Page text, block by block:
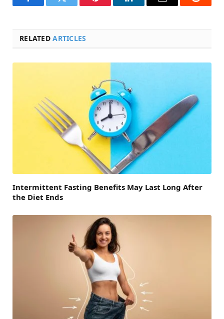
FacebookTwitter Pinterest LinkedInEmail Reddit
RELATEDARTICLES
Intermittent Fasting Benefits May Last Long After
the Diet Ends